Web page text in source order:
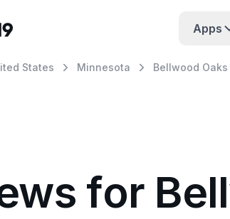
Apps
States Minnesota Bellwood
for